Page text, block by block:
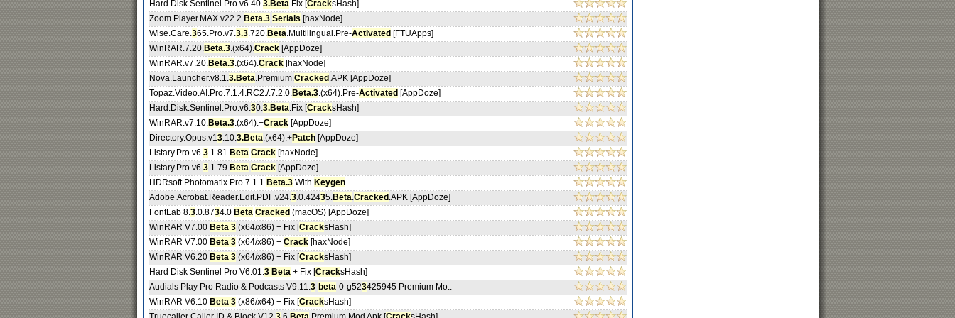
Hard.Disk.Sentinel.Pro.v6.40.3.Beta.Fix [CracksHash]
Zoom.Player.MAX.v22.2.Beta.3.Serials [haxNode]
Wise.Care.365.Pro.v7.3.3.720.Beta.Multilingual.Pre-Activated [FTUApps]
WinRAR.7.20.Beta.3.(x64).Crack [AppDoze]
WinRAR.v7.20.Beta.3.(x64).Crack [haxNode]
Nova.Launcher.v8.1.3.Beta.Premium.Cracked .APK [AppDoze]
Topaz.Video.AI.Pro.7.1.4.RC2./.7.2.0.Beta.3.(x64).Pre-Activated [AppDoze]
Hard.Disk.Sentinel.Pro.v6.30.3.Beta.Fix [CracksHash]
WinRAR.v7.10.Beta.3.(x64).+Crack [AppDoze]
Directory.Opus.v13.10.3.Beta.(x64).+Patch [AppDoze]
Listary.Pro.v6.3.1.81.Beta.Crack [haxNode]
Listary.Pro.v6.3.1.79.Beta.Crack [AppDoze]
HDRsoft.Photomatix.Pro.7.1.1.Beta.3.With.Keygen
Adobe.Acrobat.Reader.Edit.PDF.v24.3.0.42435.Beta.Cracked .APK [AppDoze]
FontLab 8.3.0.8734.0 Beta Cracked (macOS) [AppDoze]
WinRAR V7.00 Beta 3 (x64/x86) + Fix [CracksHash]
WinRAR V7.00 Beta 3 (x64/x86) + Crack [haxNode]
WinRAR V6.20 Beta 3 (x64/x86) + Fix [CracksHash]
Hard Disk Sentinel Pro V6.01.3 Beta + Fix [CracksHash]
Audials Play Pro Radio & Podcasts V9.11.3-beta-0-g523425945 Premium Mo..
WinRAR V6.10 Beta 3 (x86/x64) + Fix [CracksHash]